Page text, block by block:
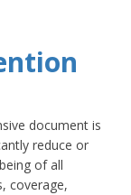
document is
reduce or
of all
coverage,